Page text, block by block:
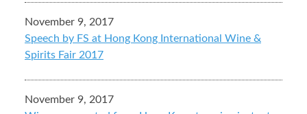
November 9, 2017
Speech by FS at Hong Kong International Wine &
Spirits Fair 2017
November 9, 2017